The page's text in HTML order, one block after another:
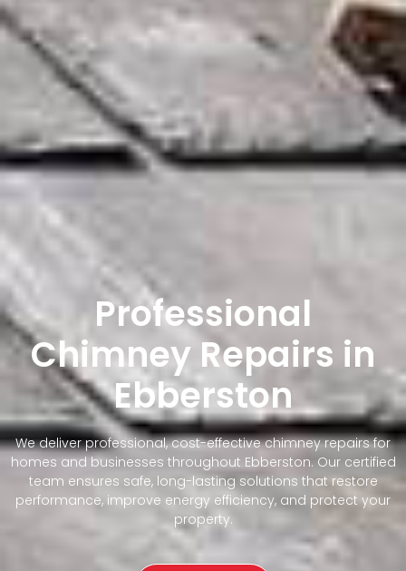
Professional
Chimney Repairs in
Ebberston
We deliver professional, cost-effective chimney repairs for
homes and businesses throughout Ebberston. Our certified
team ensures safe, long-lasting solutions that restore
performance, improve energy efficiency, and protect your
property.